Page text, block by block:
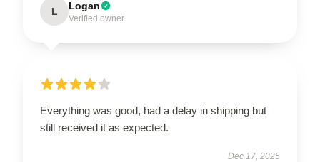
L Logan
Verified owner
Everything was good, had a delay in shipping but
still received it as expected.
Dec 17, 2025